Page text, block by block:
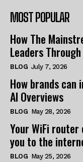
MOST POPULAR
How The
Leaders
BLOG July 7, 2026
How brands can
AI Overviews
BLOG May 28, 2026
Your WiFi
you to the
BLOG May 25, 2026